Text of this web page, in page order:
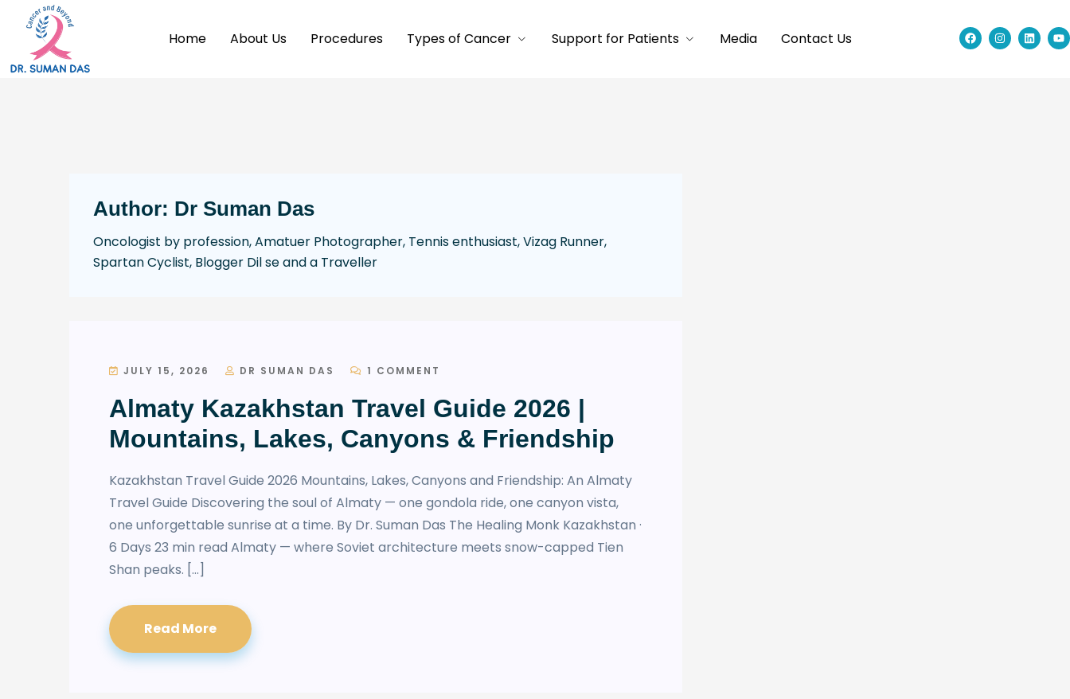
Home About Us Procedures Types of Cancer Support for Patients Media Contact Us
Author: Dr Suman Das
Oncologist by profession, Amatuer Photographer, Tennis enthusiast, Vizag Runner,
Spartan Cyclist, Blogger Dil se and a Traveller
JULY 15, 2026 DR SUMAN DAS 1 COMMENT
Almaty Kazakhstan Travel Guide 2026 |
Mountains, Lakes, Canyons & Friendship
Kazakhstan Travel Guide 2026 Mountains, Lakes, Canyons and Friendship: An Almaty
Travel Guide Discovering the soul of Almaty — one gondola ride, one canyon vista,
one unforgettable sunrise at a time. By Dr. Suman Das The Healing Monk Kazakhstan ·
6 Days 23 min read Almaty — where Soviet architecture meets snow-capped Tien
Shan peaks. […]
Read More